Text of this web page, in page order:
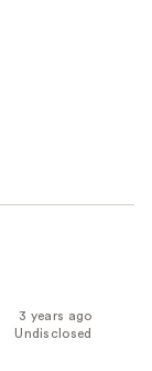
3 years ago
Undisclosed